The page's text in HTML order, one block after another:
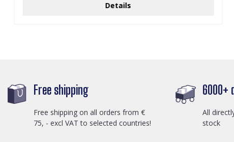
Details
Free shipping
Free shipping on all orders from €
75, - excl VAT to selected countries!
6000+
All
stock